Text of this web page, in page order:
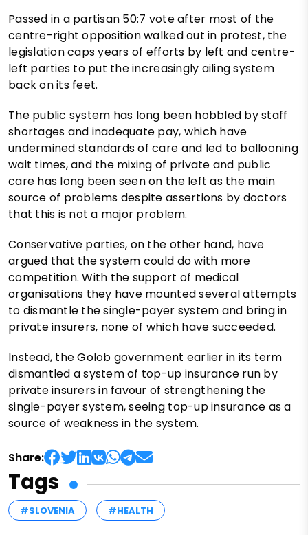
Passed in a partisan 50:7 vote after most of the
centre-right opposition walked out in protest, the
legislation caps years of efforts by left and centre-
left parties to put the increasingly ailing system
back on its feet.
The public system has long been hobbled by staff
shortages and inadequate pay, which have
undermined standards of care and led to ballooning
wait times, and the mixing of private and public
care has long been seen on the left as the main
source of problems despite assertions by doctors
that this is not a major problem.
Conservative parties, on the other hand, have
argued that the system could do with more
competition. With the support of medical
organisations they have mounted several attempts
to dismantle the single-payer system and bring in
private insurers, none of which have succeeded.
Instead, the Golob government earlier in its term
dismantled a system of top-up insurance run by
private insurers in favour of strengthening the
single-payer system, seeing top-up insurance as a
source of weakness in the system.
Share:
Tags
#SLOVENIA #HEALTH